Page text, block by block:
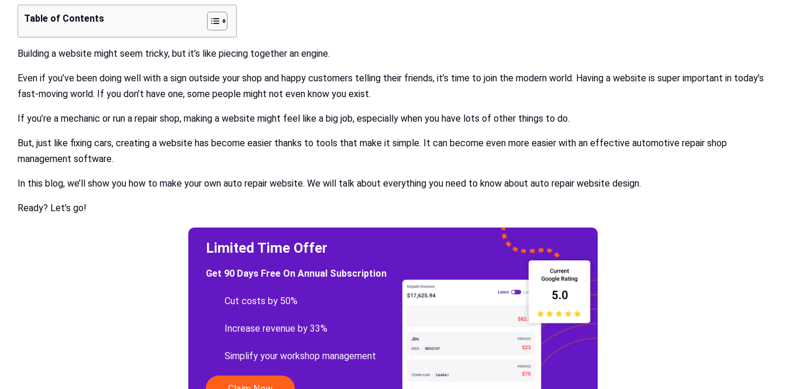
Table of Contents
Building a website might seem tricky, but it’s like piecing together an engine.
Even if you’ve been doing well with a sign outside your shop and happy customers telling their friends, it’s time to join the modern world. Having a website is super important in today’s
fast-moving world. If you don’t have one, some people might not even know you exist.
If you’re a mechanic or run a repair shop, making a website might feel like a big job, especially when you have lots of other things to do.
But, just like fixing cars, creating a website has become easier thanks to tools that make it simple. It can become even more easier with an effective automotive repair shop
management software.
In this blog, we’ll show you how to make your own auto repair website. We will talk about everything you need to know about auto repair website design.
Ready? Let’s go!
Limited Time Offer
Get 90 Days Free On Annual Subscription
Cut costs by 50%
Increase revenue by 33%
Simplify your workshop management